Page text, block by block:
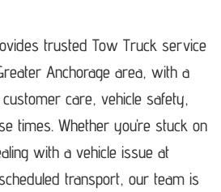
trusted Tow Truck service
Anchorage area, with a
care, vehicle safety,
times. Whether you’re stuck on
with a vehicle issue at
transport, our team is